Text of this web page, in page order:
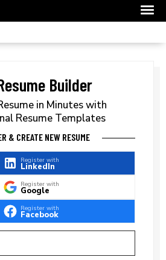
Builder
in Minutes with
Resume Templates
& CREATE NEW RESUME
Register with
LinkedIn
Register with
Google
Register with
Facebook